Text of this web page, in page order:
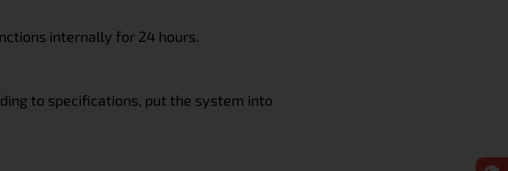
internally for 24 hours.
to specifications, put the system into